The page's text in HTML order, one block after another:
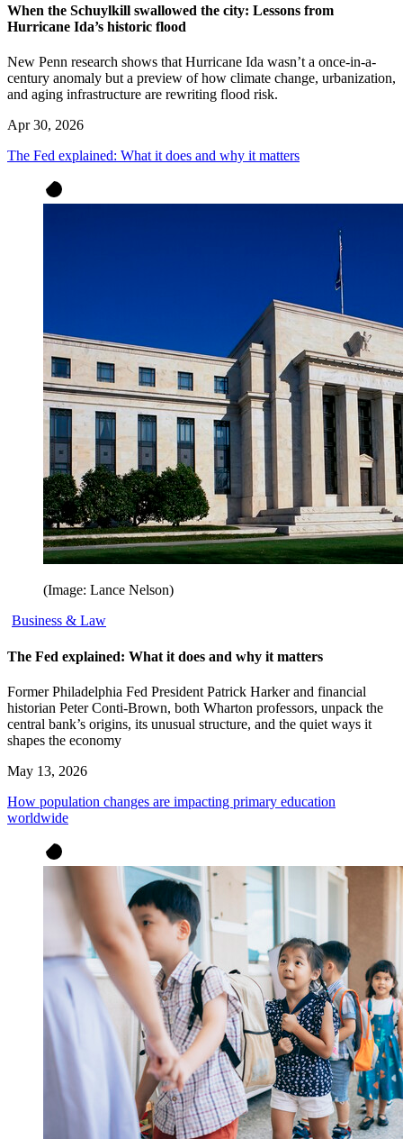
When the Schuylkill swallowed the city: Lessons from
Hurricane Ida’s historic flood
New Penn research shows that Hurricane Ida wasn’t a once-in-a-
century anomaly but a preview of how climate change, urbanization,
and aging infrastructure are rewriting flood risk.
Apr 30, 2026
The Fed explained: What it does and why it matters
(Image: Lance Nelson)
Business & Law
The Fed explained: What it does and why it matters
Former Philadelphia Fed President Patrick Harker and financial
historian Peter Conti-Brown, both Wharton professors, unpack the
central bank’s origins, its unusual structure, and the quiet ways it
shapes the economy
May 13, 2026
How population changes are impacting primary education
worldwide